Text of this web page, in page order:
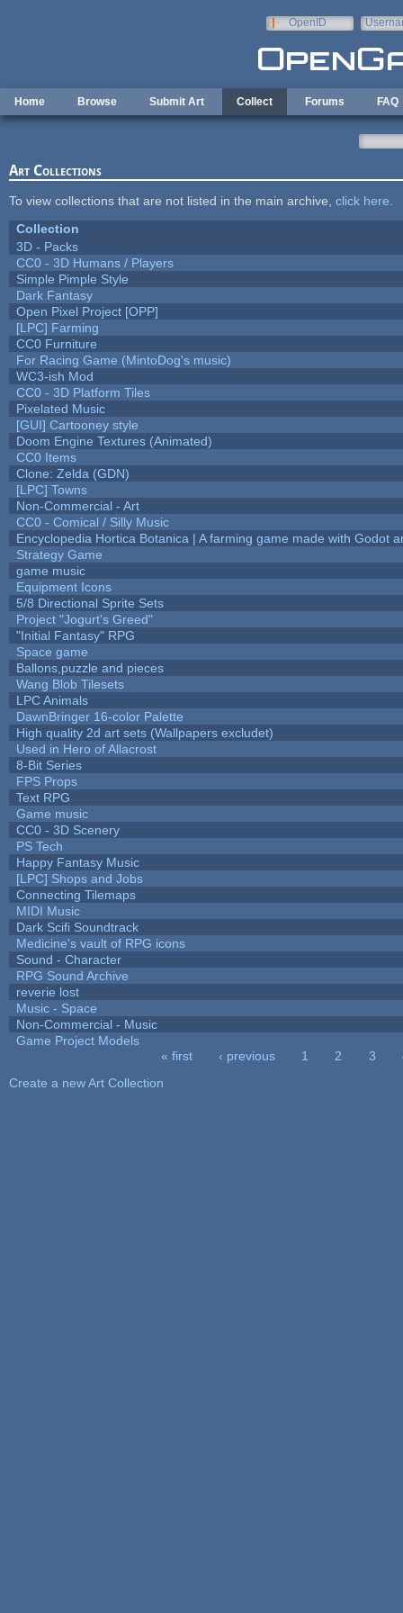
OpenID
Home Browse Submit Art Collect Forums FAQ
Art Collections
To view collections that are not listed in the main archive, click here
Collection
3D - Packs
CC0 - 3D Humans / Players
Simple Pimple Style
Dark Fantasy
Open Pixel Project [OPP]
[LPC] Farming
CC0 Furniture
For Racing Game (MintoDog's music)
WC3-ish Mod
CC0 - 3D Platform Tiles
Pixelated Music
[GUI] Cartooney style
Doom Engine Textures (Animated)
CC0 Items
Clone: Zelda (GDN)
[LPC] Towns
Non-Commercial - Art
CC0 - Comical / Silly Music
Encyclopedia Hortica Botanica | A farming game made with Godot
Strategy Game
game music
Equipment Icons
5/8 Directional Sprite Sets
Project "Jogurt's Greed"
"Initial Fantasy" RPG
Space game
Ballons,puzzle and pieces
Wang Blob Tilesets
LPC Animals
DawnBringer 16-color Palette
High quality 2d art sets (Wallpapers excludet)
Used in Hero of Allacrost
8-Bit Series
FPS Props
Text RPG
Game music
CC0 - 3D Scenery
PS Tech
Happy Fantasy Music
[LPC] Shops and Jobs
Connecting Tilemaps
MIDI Music
Dark Scifi Soundtrack
Medicine's vault of RPG icons
Sound - Character
RPG Sound Archive
reverie lost
Music - Space
Non-Commercial - Music
Game Project Models
« first ‹ previous 1 2 3
Create a new Art Collection